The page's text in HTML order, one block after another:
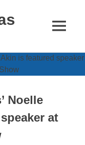
MENU
Noelle
at